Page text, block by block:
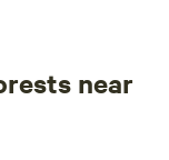
near